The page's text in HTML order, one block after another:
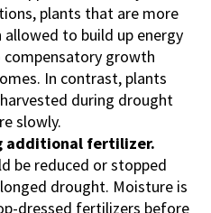
plants that are more
allowed to build up energy
compensatory growth
In contrast, plants
during drought
slowly.
additional fertilizer.
be reduced or stopped
drought. Moisture is
dressed fertilizers before